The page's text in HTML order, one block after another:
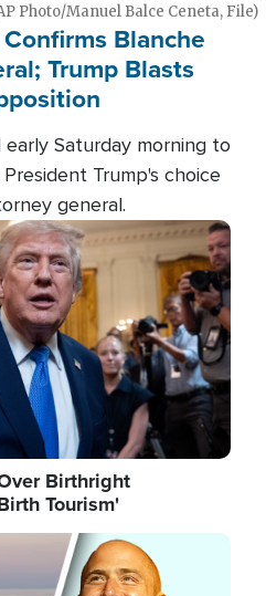
Photo/Manuel Balce Ceneta, File)
Blanche
Trump Blasts
Saturday morning to
Trump's choice
general.
Birthright
Tourism'